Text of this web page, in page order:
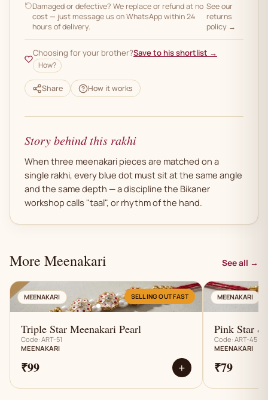
Damaged or defective? We replace or refund at no
cost — just message us on WhatsApp within 24
hours of delivery.
See our
returns
policy →
Choosing for your brother?Save to his shortlist →
How?
Share How it works
Story behind this rakhi
When three meenakari pieces are matched on a
single rakhi, every blue dot must sit at the same angle
and the same depth — a discipline the Bikaner
workshop calls "taal", or rhythm of the hand.
More Meenakari See all →
AN
MEENAKARI SELLING OUT FAST
Triple Star Meenakari Pearl
Code: ART-51
MEENAKARI
₹99 +
MEENAKARI
Pink Star
Code: ART-45
MEENAKARI
₹79